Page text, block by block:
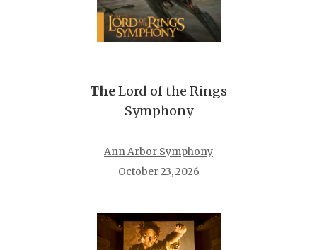
TheLord of the Rings
Symphony
Ann Arbor Symphony
October 23, 2026